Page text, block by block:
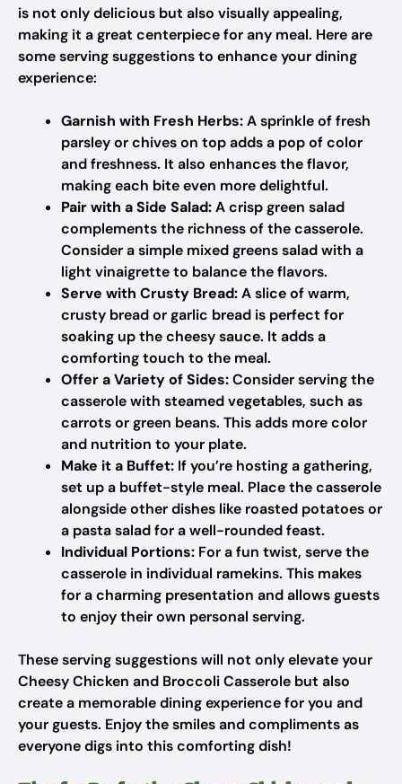
is not only delicious but also visually appealing,
making it a great centerpiece for any meal. Here are
some serving suggestions to enhance your dining
experience:
Garnish with Fresh Herbs:A sprinkle of fresh
parsley or chives on top adds a pop of color
and freshness. It also enhances the flavor,
making each bite even more delightful.
Pair with a Side Salad:A crisp green salad
complements the richness of the casserole.
Consider a simple mixed greens salad with a
light vinaigrette to balance the flavors.
Serve with Crusty Bread:A slice of warm,
crusty bread or garlic bread is perfect for
soaking up the cheesy sauce. It adds a
comforting touch to the meal.
Offer a Variety of Sides:Consider serving the
casserole with steamed vegetables, such as
carrots or green beans. This adds more color
and nutrition to your plate.
Make it a Buffet: If you’re hosting a gathering,
set up a buffet-style meal. Place the casserole
alongside other dishes like roasted potatoes or
a pasta salad for a well-rounded feast.
Individual Portions: For a fun twist, serve the
casserole in individual ramekins. This makes
for a charming presentation and allows guests
to enjoy their own personal serving.
These serving suggestions will not only elevate your
Cheesy Chicken and Broccoli Casserole but also
create a memorable dining experience for you and
your guests. Enjoy the smiles and compliments as
everyone digs into this comforting dish!